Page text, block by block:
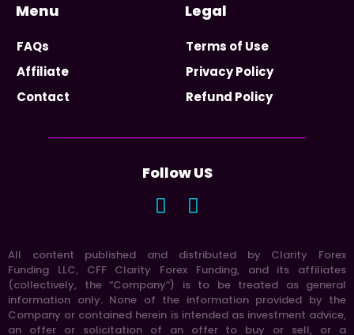
Menu
FAQs
Affiliate
Contact
Legal
Terms of Use
Privacy Policy
Refund Policy
Follow US
All content published and distributed by Clarity Forex
Funding LLC, CFF Clarity Forex Funding, and its affiliates
(collectively, the “Company”) is to be treated as general
information only. None of the information provided by the
Company or contained herein is intended as investment advice,
an offer or solicitation of an offer to buy or sell, or a